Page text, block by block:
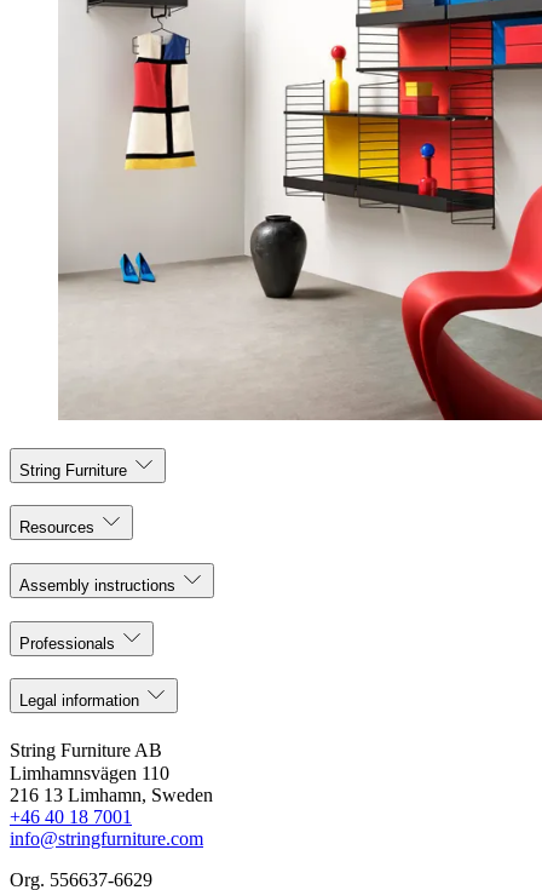
String Furniture
Resources
Assembly instructions
Professionals
Legal information
String Furniture AB
Limhamnsvägen 110
216 13 Limhamn, Sweden
+46 40 18 7001
info@stringfurniture.com
Org. 556637-6629